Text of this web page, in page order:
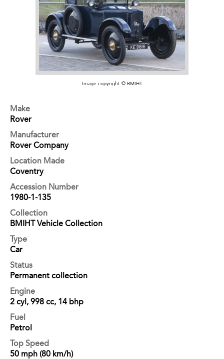
Image copyright © BMIHT
Make
Rover
Manufacturer
Rover Company
Location Made
Coventry
Accession Number
1980-1-135
Collection
BMIHT Vehicle Collection
Type
Car
Status
Permanent collection
Engine
2 cyl, 998 cc, 14 bhp
Fuel
Petrol
Top Speed
50 mph (80 km/h)